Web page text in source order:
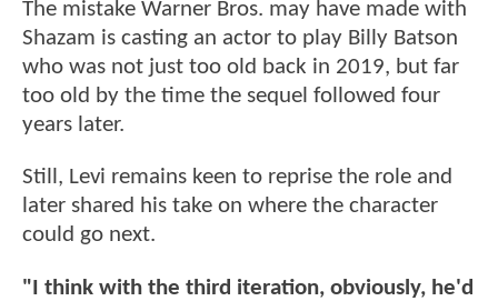
The mistake Warner Bros. may have made with
Shazam is casting an actor to play Billy Batson
who was not just too old back in 2019, but far
too old by the time the sequel followed four
years later.
Still, Levi remains keen to reprise the role and
later shared his take on where the character
could go next.
"I think with the third iteration, obviously, he'd